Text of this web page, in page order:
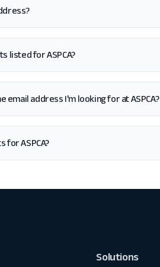
listed for ASPCA?
email address I'm looking for at ASPCA?
for ASPCA?
Solutions